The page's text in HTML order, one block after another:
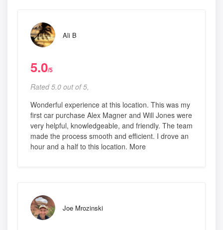
Ali B
5.0/5
Rated 5.0 out of 5,
Wonderful experience at this location. This was my
first car purchase Alex Magner and Will Jones were
very helpful, knowledgeable, and friendly. The team
made the process smooth and efficient. I drove an
hour and a half to this location. More
Joe Mrozinski